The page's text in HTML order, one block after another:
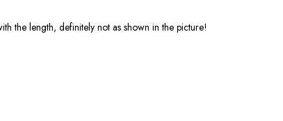
the length, definitely not as shown in the picture!